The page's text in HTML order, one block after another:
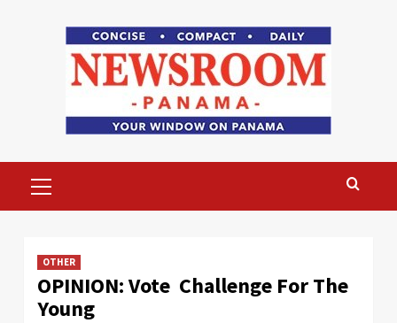
Menu
OTHER
OPINION: Vote Challenge For The
Young